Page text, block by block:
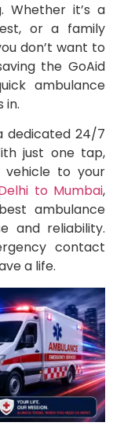
Whether it’s a
or a family
don’t want to
the GoAid
ambulance
in.
dedicated 24/7
just one tap,
to your
to Mumbai,
ambulance
and reliability.
contact
a life.